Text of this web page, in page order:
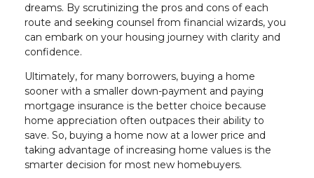
dreams. By scrutinizing the pros and cons of each
route and seeking counsel from financial wizards, you
can embark on your housing journey with clarity and
confidence.
Ultimately, for many borrowers, buying a home
sooner with a smaller down-payment and paying
mortgage insurance is the better choice because
home appreciation often outpaces their ability to
save. So, buying a home now at a lower price and
taking advantage of increasing home values is the
smarter decision for most new homebuyers.